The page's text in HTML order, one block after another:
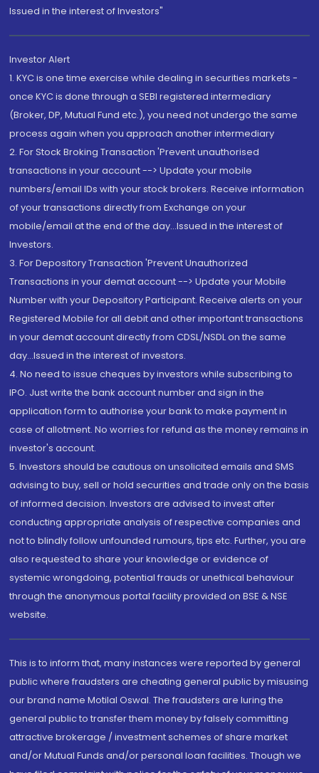
Issued in the interest of Investors"
Investor Alert
1. KYC is one time exercise while dealing in securities markets -
once KYC is done through a SEBI registered intermediary
(Broker, DP, Mutual Fund etc.), you need not undergo the same
process again when you approach another intermediary
2. For Stock Broking Transaction 'Prevent unauthorised
transactions in your account --> Update your mobile
numbers/email IDs with your stock brokers. Receive information
of your transactions directly from Exchange on your
mobile/email at the end of the day...Issued in the interest of
Investors.
3. For Depository Transaction 'Prevent Unauthorized
Transactions in your demat account --> Update your Mobile
Number with your Depository Participant. Receive alerts on your
Registered Mobile for all debit and other important transactions
in your demat account directly from CDSL/NSDL on the same
day...Issued in the interest of investors.
4. No need to issue cheques by investors while subscribing to
IPO. Just write the bank account number and sign in the
application form to authorise your bank to make payment in
case of allotment. No worries for refund as the money remains in
investor's account.
5. Investors should be cautious on unsolicited emails and SMS
advising to buy, sell or hold securities and trade only on the basis
of informed decision. Investors are advised to invest after
conducting appropriate analysis of respective companies and
not to blindly follow unfounded rumours, tips etc. Further, you are
also requested to share your knowledge or evidence of
systemic wrongdoing, potential frauds or unethical behaviour
through the anonymous portal facility provided on BSE & NSE
website.
This is to inform that, many instances were reported by general
public where fraudsters are cheating general public by misusing
our brand name Motilal Oswal. The fraudsters are luring the
general public to transfer them money by falsely committing
attractive brokerage / investment schemes of share market
and/or Mutual Funds and/or personal loan facilities. Though we